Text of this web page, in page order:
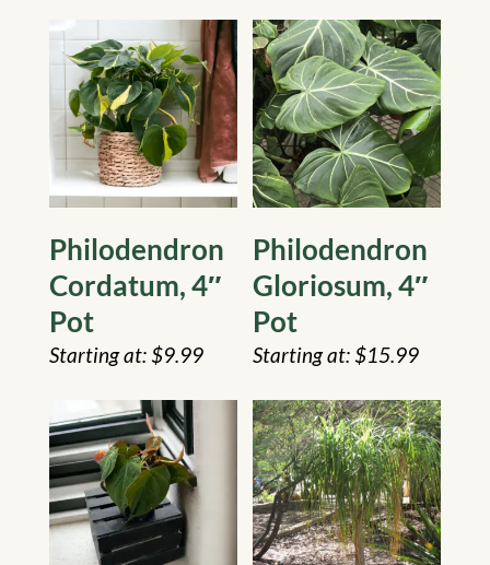
Philodendron
Cordatum, 4″
Pot
$9.99
Philodendron
Gloriosum, 4″
Pot
$15.99